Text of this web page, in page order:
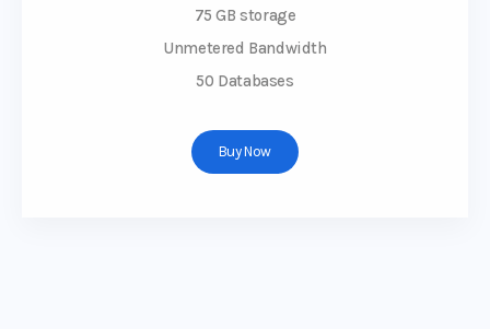
75 GB storage
Unmetered Bandwidth
50 Databases
Buy Now